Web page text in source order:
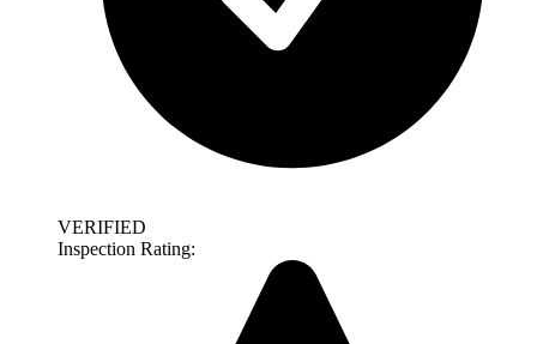
VERIFIED
Inspection Rating: